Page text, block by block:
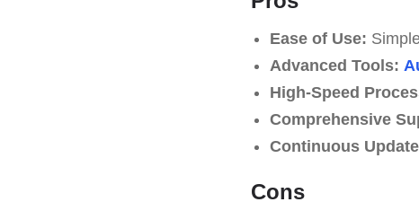
Ease of Use:
Advanced Tools:
High-Speed
Comprehensive
Continuous
Cons